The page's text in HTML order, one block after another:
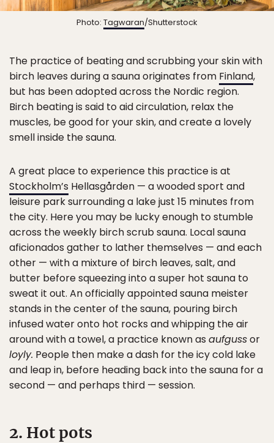
Photo: Tagwaran/Shutterstock
The practice of beating and scrubbing your skin with
birch leaves during a sauna originates from Finland,
but has been adopted across the Nordic region.
Birch beating is said to aid circulation, relax the
muscles, be good for your skin, and create a lovely
smell inside the sauna.
A great place to experience this practice is at
Stockholm’s Hellasgården — a wooded sport and
leisure park surrounding a lake just 15 minutes from
the city. Here you may be lucky enough to stumble
across the weekly birch scrub sauna. Local sauna
aficionados gather to lather themselves — and each
other — with a mixture of birch leaves, salt, and
butter before squeezing into a super hot sauna to
sweat it out. An officially appointed sauna meister
stands in the center of the sauna, pouring birch
infused water onto hot rocks and whipping the air
around with a towel, a practice known as aufgussor
loyly. People then make a dash for the icy cold lake
and leap in, before heading back into the sauna for a
second — and perhaps third — session.
2. Hot pots